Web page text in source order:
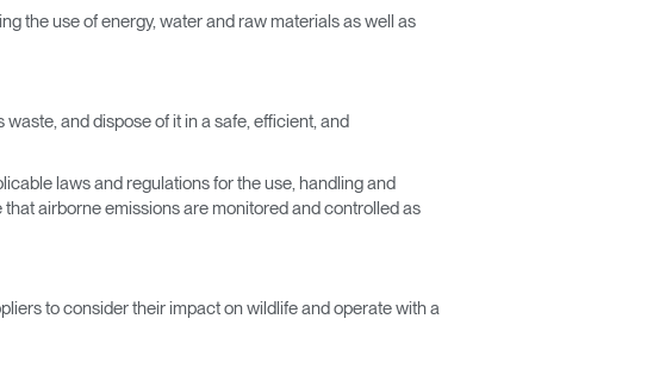
the use of energy, water and raw materials as well as
and dispose of it in a safe, efficient, and
laws and regulations for the use, handling and
airborne emissions are monitored and controlled as
to consider their impact on wildlife and operate with a